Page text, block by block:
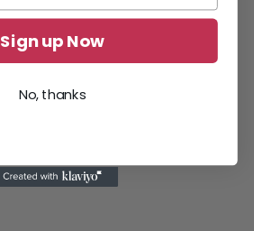
Sign up Now
No, thanks